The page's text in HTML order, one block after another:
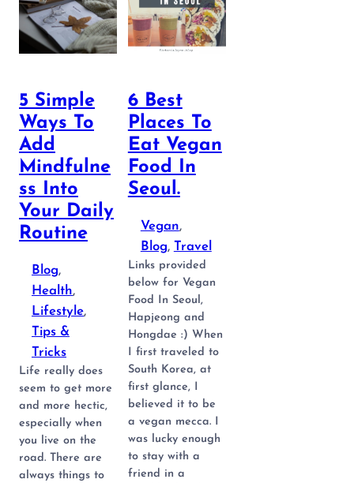
5 Simple
Ways To
Add
Mindfulne
Ss Into
Your Daily
Routine
Blog
Health
Lifestyle
Tips &
Tricks
Life really does
seem to get more
and more hectic,
especially when
you live on the
road. There are
always things to
6 Best
Places To
Eat Vegan
Food In
Seoul.
Vegan ,
Blog, Travel
Links provided
below for Vegan
Food In Seoul,
Hapjeong and
Hongdae :) When
I first traveled to
South Korea, at
first glance, I
believed it to be
a vegan mecca. I
was lucky enough
to stay with a
friend in a